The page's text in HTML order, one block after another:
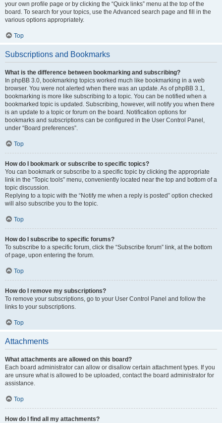
your own profile page or by clicking the “Quick links” menu at the top of the
board. To search for your topics, use the Advanced search page and fill in the
various options appropriately.
Top
Subscriptions and Bookmarks
What is the difference between bookmarking and subscribing?
In phpBB 3.0, bookmarking topics worked much like bookmarking in a web
browser. You were not alerted when there was an update. As of phpBB 3.1,
bookmarking is more like subscribing to a topic. You can be notified when a
bookmarked topic is updated. Subscribing, however, will notify you when there
is an update to a topic or forum on the board. Notification options for
bookmarks and subscriptions can be configured in the User Control Panel,
under “Board preferences”.
Top
How do I bookmark or subscribe to specific topics?
You can bookmark or subscribe to a specific topic by clicking the appropriate
link in the “Topic tools” menu, conveniently located near the top and bottom of a
topic discussion.
Replying to a topic with the “Notify me when a reply is posted” option checked
will also subscribe you to the topic.
Top
How do I subscribe to specific forums?
To subscribe to a specific forum, click the “Subscribe forum” link, at the bottom
of page, upon entering the forum.
Top
How do I remove my subscriptions?
To remove your subscriptions, go to your User Control Panel and follow the
links to your subscriptions.
Top
Attachments
What attachments are allowed on this board?
Each board administrator can allow or disallow certain attachment types. If you
are unsure what is allowed to be uploaded, contact the board administrator for
assistance.
Top
How do I find all my attachments?